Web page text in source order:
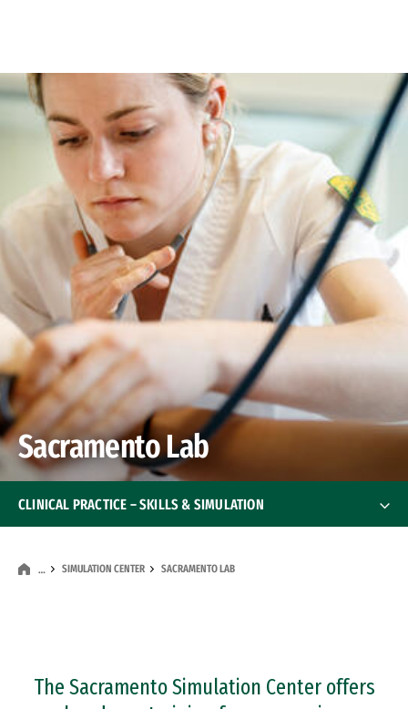
Sacramento Lab
… SIMULATION CENTER SACRAMENTO LAB
CLINICAL PRACTICE – SKILLS & SIMULATION
Sacramento Lab
The Sacramento Simulation Center offers